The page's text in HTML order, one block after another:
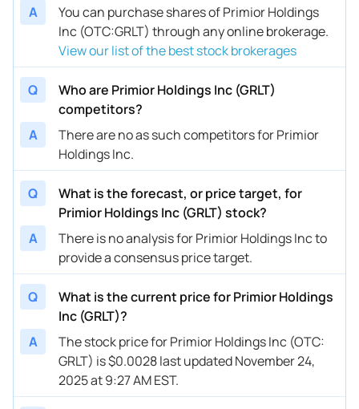
A
You can purchase shares of Primior Holdings
Inc (OTC:GRLT) through any online brokerage.
View our list of the best stock brokerages
Q
Who are Primior Holdings Inc (GRLT)
competitors?
A
There are no as such competitors for Primior
Holdings Inc.
Q
What is the forecast, or price target, for
Primior Holdings Inc (GRLT) stock?
A
There is no analysis for Primior Holdings Inc to
provide a consensus price target.
Q
What is the current price for Primior Holdings
Inc (GRLT)?
A
The stock price for Primior Holdings Inc (OTC:
GRLT) is $0.0028 last updated November 24,
2025 at 9:27 AM EST.